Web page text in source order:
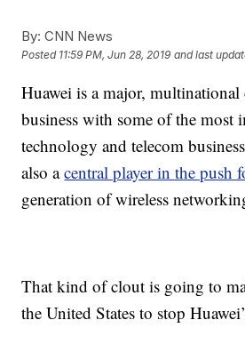
By: CNN News
Posted 11:59 PM, Jun 28, 2019 and last
Huawei is a major, multinational
business with some of the most
technology and telecom
also acentral player in the push
generation of wireless
That kind of clout is going to
the United States to stop